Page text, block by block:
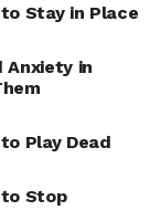
Stay in Place
Anxiety in
Play Dead
to Stop